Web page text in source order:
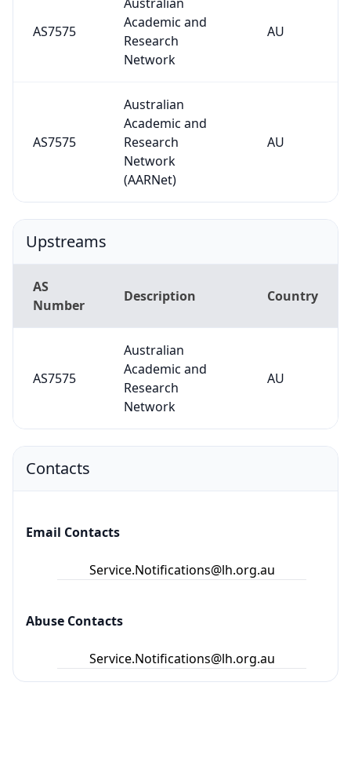
AS7575
Academic and
Research
Network
AU
AS7575
Australian
Academic and
Research
Network
(AARNet)
AU
Upstreams
AS
Number
Description Country
AS7575
Australian
Academic and
Research
Network
AU
Contacts
Email Contacts
Service.Notifications@lh.org.au
Abuse Contacts
Service.Notifications@lh.org.au